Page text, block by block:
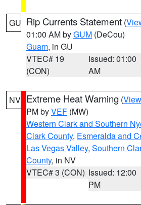
GU Rip Currents Statement (
01:00 AM byGUM (DeCou)
Guam, in GU
VTEC# 19
(CON)
Issued: 01:00
AM
NV Extreme Heat Warning (
PM byVEF (MW)
Western Clark and Southern
Clark County, Esmeralda and
Las Vegas Valley, Southern
County, in NV
VTEC# 3 (CON) Issued: 12:00
PM